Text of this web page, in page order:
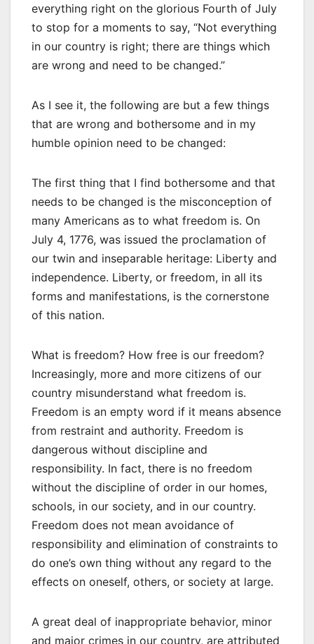
everything right on the glorious Fourth of July
to stop for a moments to say, “Not everything
in our country is right; there are things which
are wrong and need to be changed.”
As I see it, the following are but a few things
that are wrong and bothersome and in my
humble opinion need to be changed:
The first thing that I find bothersome and that
needs to be changed is the misconception of
many Americans as to what freedom is. On
July 4, 1776, was issued the proclamation of
our twin and inseparable heritage: Liberty and
independence. Liberty, or freedom, in all its
forms and manifestations, is the cornerstone
of this nation.
What is freedom? How free is our freedom?
Increasingly, more and more citizens of our
country misunderstand what freedom is.
Freedom is an empty word if it means absence
from restraint and authority. Freedom is
dangerous without discipline and
responsibility. In fact, there is no freedom
without the discipline of order in our homes,
schools, in our society, and in our country.
Freedom does not mean avoidance of
responsibility and elimination of constraints to
do one’s own thing without any regard to the
effects on oneself, others, or society at large.
A great deal of inappropriate behavior, minor
and major crimes in our country, are attributed